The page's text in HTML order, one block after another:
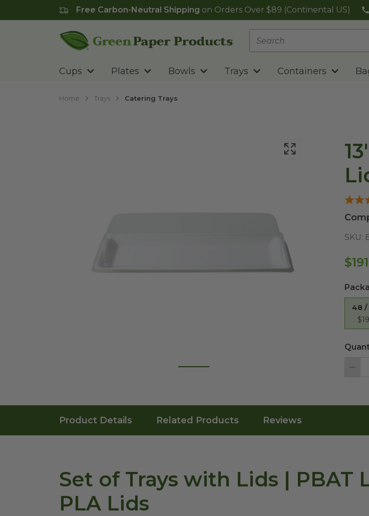
Free Carbon-Neutral Shipping on Orders Over $89 (Continental US)
Cups Plates Bowls Trays Containers
Home Trays Catering Trays
SKU:
48 /
Product Details Related Products Reviews
Set of Trays with Lids | PBAT
PLA Lids